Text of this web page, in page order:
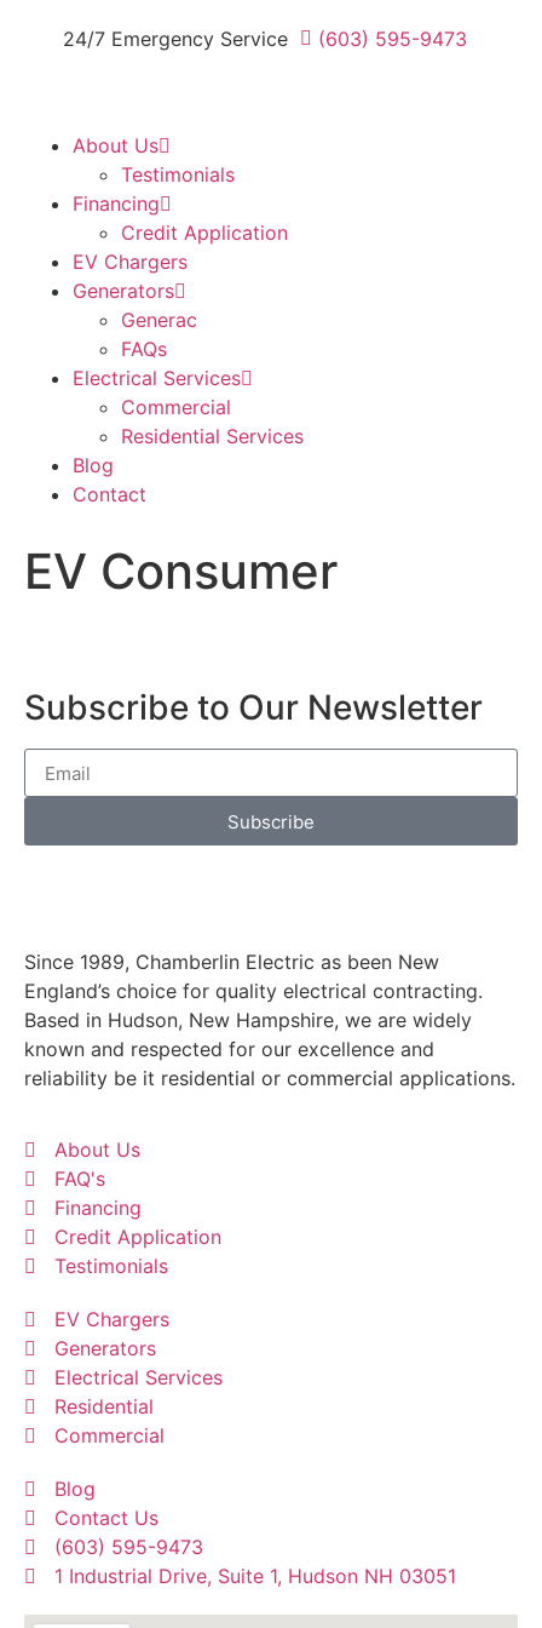
24/7 Emergency Service (603) 595-9473
About Us
Testimonials
Financing
Credit Application
EV Chargers
Generators
Generac
FAQs
Electrical Services
Commercial
Residential Services
Blog
Contact
EV Consumer
Subscribe to Our Newsletter
Subscribe
Since 1989, Chamberlin Electric as been New
England’s choice for quality electrical contracting.
Based in Hudson, New Hampshire, we are widely
known and respected for our excellence and
reliability be it residential or commercial applications.
About Us
FAQ's
Financing
Credit Application
Testimonials
EV Chargers
Generators
Electrical Services
Residential
Commercial
Blog
Contact Us
(603) 595-9473
1 Industrial Drive, Suite 1, Hudson NH 03051